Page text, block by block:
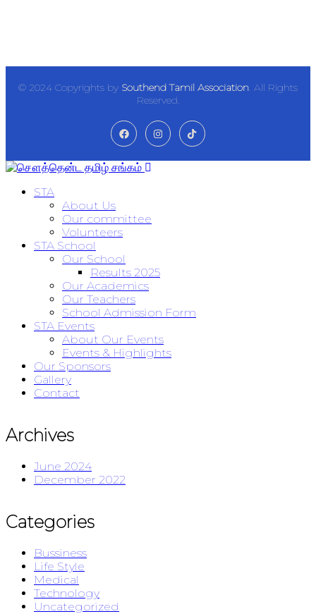
© 2024 Copyrights by Southend Tamil Association. All Rights
Reserved.
STA
About Us
Our committee
Volunteers
STA School
Our School
Results 2025
Our Academics
Our Teachers
School Admission Form
STA Events
About Our Events
Events & Highlights
Our Sponsors
Gallery
Contact
Archives
June 2024
December 2022
Categories
Bussiness
Life Style
Medical
Technology
Uncategorized